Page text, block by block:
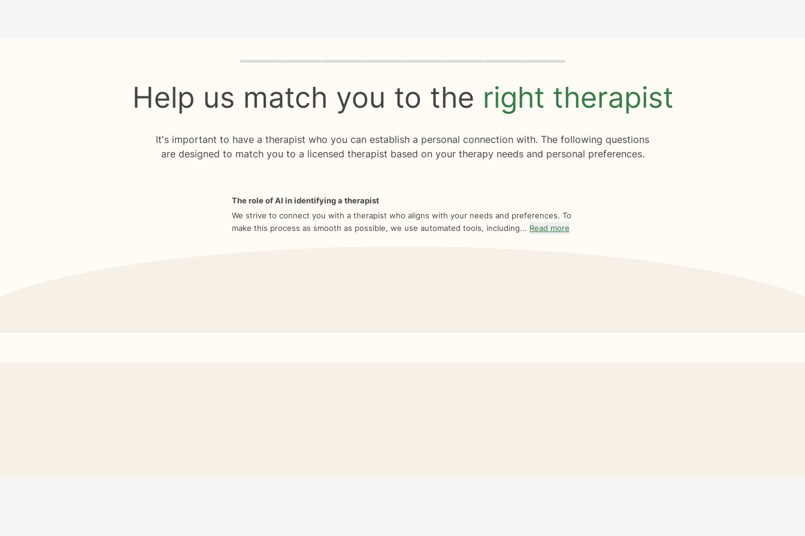
Quiz progress 0 of 8
Help us match you to the right therapist
It's important to have a therapist who you can establish a personal connection with. The following questions
are designed to match you to a licensed therapist based on your therapy needs and personal preferences.
The role of AI in identifying a therapist
We strive to connect you with a therapist who aligns with your needs and preferences. To
make this process as smooth as possible, we use automated tools, including... Read more